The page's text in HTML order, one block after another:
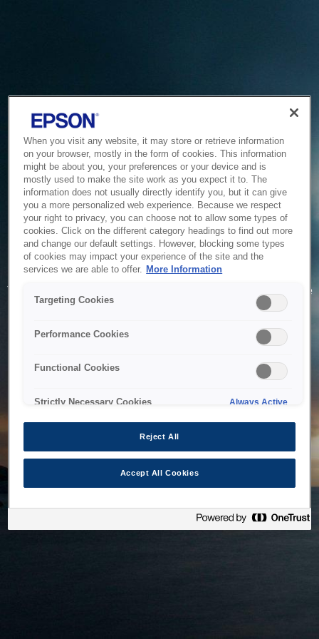
Service Unavailable
The system is temporarily unable to service your request due
to maintenance or technical reasons. We are working on
When you visit any website, it may store or retrieve information
on your browser, mostly in the form of cookies. This information
might be about you, your preferences or your device and is
mostly used to make the site work as you expect it to. The
information does not usually directly identify you, but it can give
you a more personalized web experience. Because we respect
your right to privacy, you can choose not to allow some types of
cookies. Click on the different category headings to find out more
and change our default settings. However, blocking some types
of cookies may impact your experience of the site and the
services we are able to offer. More Information
Targeting Cookies
Performance Cookies
Functional Cookies
Strictly Necessary Cookies Always Active
Reject All
Accept All Cookies